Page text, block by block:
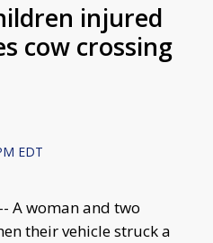
injured
cow crossing
EDT
A woman and two
their vehicle struck a